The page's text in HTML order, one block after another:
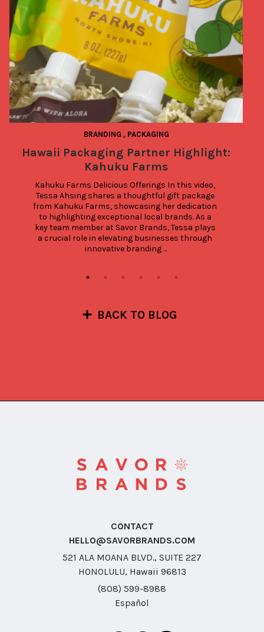
BRANDING , PACKAGING
Hawaii Packaging Partner Highlight:
Kahuku Farms
Kahuku Farms Delicious Offerings In this video,
Tessa Ahsing shares a thoughtful gift package
from Kahuku Farms, showcasing her dedication
to highlighting exceptional local brands. As a
key team member at Savor Brands, Tessa plays
a crucial role in elevating businesses through
innovative branding ...
BACK TO BLOG
CONTACT
HELLO@SAVORBRANDS.COM
521 ALA MOANA BLVD., SUITE 227
HONOLULU, Hawaii 96813
(808) 599-8988
Español